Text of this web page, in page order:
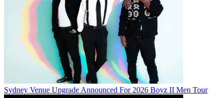
Sydney Venue Upgrade Announced For 2026 Boyz II Men Tour